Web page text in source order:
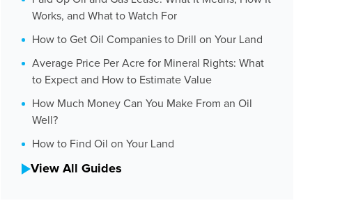
Works, and What to Watch For
How to Get Oil Companies to Drill on Your Land
Average Price Per Acre for Mineral Rights: What
to Expect and How to Estimate Value
How Much Money Can You Make From an Oil
Well?
How to Find Oil on Your Land
View All Guides